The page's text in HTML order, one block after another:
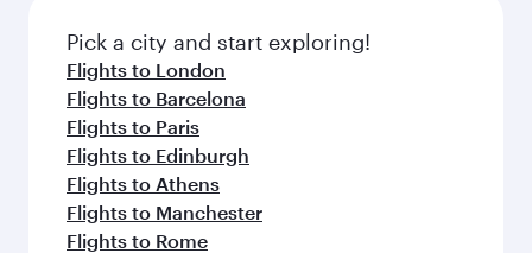
Pick a city and start exploring!
Flights to London
Flights to Barcelona
Flights to Paris
Flights to Edinburgh
Flights to Athens
Flights to Manchester
Flights to Rome